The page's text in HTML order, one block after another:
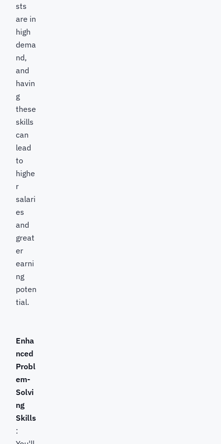
sts
are in
high
dema
nd,
and
havin
g
these
skills
can
lead
to
highe
r
salari
es
and
great
er
earni
ng
poten
tial.
Enha
nced
Probl
em-
Solvi
ng
Skills
: